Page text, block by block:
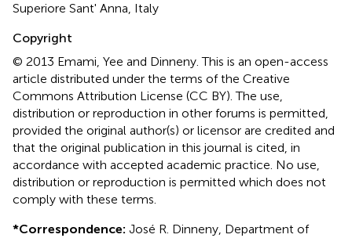
Superiore Sant' Anna, Italy
Copyright
© 2013 Emami, Yee and Dinneny.This is an open-access
article distributed under the terms of the Creative
Commons Attribution License (CC BY). The use,
distribution or reproduction in other forums is permitted,
provided the original author(s) or licensor are credited and
that the original publication in this journal is cited, in
accordance with accepted academic practice. No use,
distribution or reproduction is permitted which does not
comply with these terms.
*Correspondence: José R. Dinneny, Department of